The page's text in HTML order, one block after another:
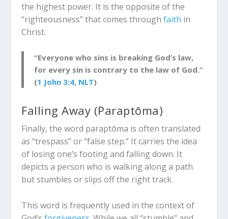
the highest power. It is the opposite of the
“righteousness” that comes throughfaith in
Christ.
“Everyone who sins is breaking God’s law,
for every sin is contrary to the law of God.”
(1 John 3:4, NLT)
Falling Away (Paraptōma)
Finally, the word paraptōma is often translated
as “trespass” or “false step.” It carries the idea
of losing one’s footing and falling down. It
depicts a person who is walking along a path
but stumbles or slips off the right track.
This word is frequently used in the context of